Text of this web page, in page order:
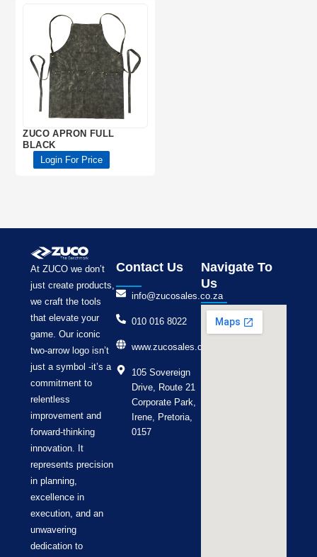
ZUCO APRON FULL
BLACK
Login For Price
At ZUCO we don’t
just create products,
we craft the tools
that elevate your
game. Our iconic
two-arrow logo isn’t
just a symbol -it’s a
commitment to
relentless
improvement and
forward-thinking
innovation. It
represents precision
in planning,
excellence in
execution, and an
unwavering
dedication to
Contact Us
info@zucosales.co.za
010 016 8022
www.zucosales.co.za
105 Sovereign
Drive, Route 21
Corporate Park,
Irene, Pretoria,
0157
Navigate To
Us